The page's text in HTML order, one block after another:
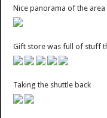
Nice panorama of the area
Gift store was full of stuff
Taking the shuttle back